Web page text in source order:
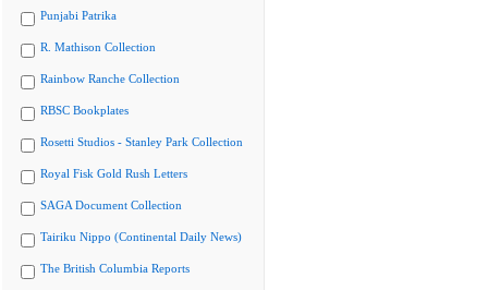
Punjabi Patrika
R. Mathison Collection
Rainbow Ranche Collection
RBSC Bookplates
Rosetti Studios - Stanley Park Collection
Royal Fisk Gold Rush Letters
SAGA Document Collection
Tairiku Nippo (Continental Daily News)
The British Columbia Reports